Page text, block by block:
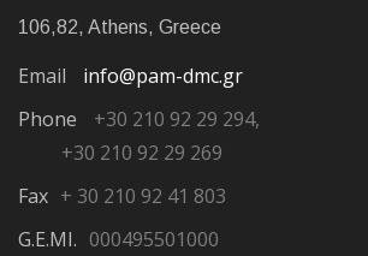
106,82, Athens, Greece
Email
info@pam-dmc.gr
Phone
+30 210 92 29 294,
+30 210 92 29 269
Fax + 30 210 92 41 803
G.E.MI. 000495501000